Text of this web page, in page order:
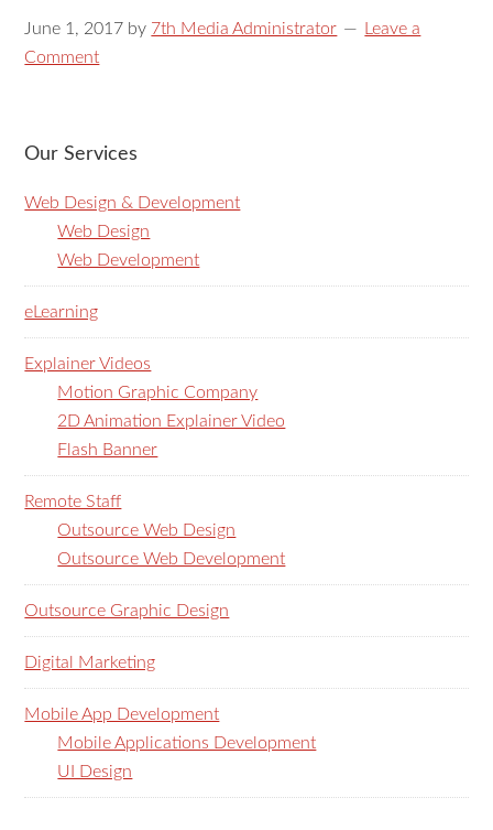
June 1, 2017 by 7th Media Administrator
Leave a
Comment
Our Services
Web Design & Development
Web Design
Web Development
eLearning
Explainer Videos
Motion Graphic Company
2D Animation Explainer Video
Flash Banner
Remote Staff
Outsource Web Design
Outsource Web Development
Outsource Graphic Design
Digital Marketing
Mobile App Development
Mobile Applications Development
UI Design